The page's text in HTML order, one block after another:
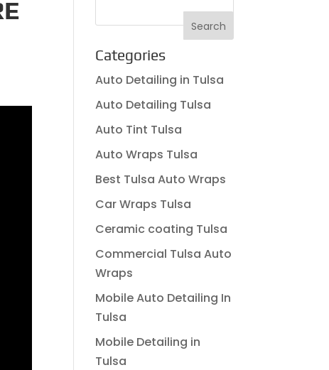
Categories
Auto Detailing in Tulsa
Auto Detailing Tulsa
Auto Tint Tulsa
Auto Wraps Tulsa
Best Tulsa Auto Wraps
Car Wraps Tulsa
Ceramic coating Tulsa
Commercial Tulsa Auto
Wraps
Mobile Auto Detailing In
Tulsa
Mobile Detailing in
Tulsa